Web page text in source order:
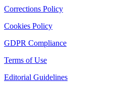
Corrections Policy
Cookies Policy
GDPR Compliance
Terms of Use
Editorial Guidelines